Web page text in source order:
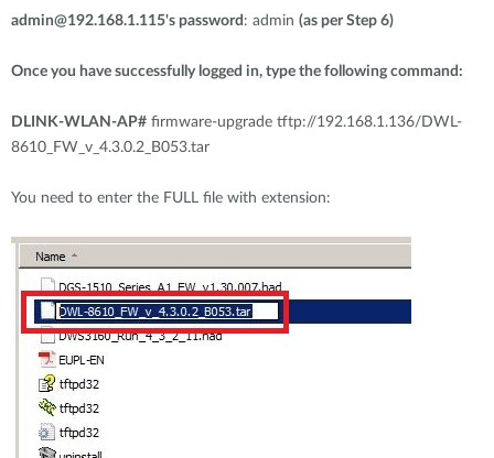
admin@192.168.1.115's password : admin (as per Step 6)
Once you have successfully logged in, type the following command:
DLINK-WLAN-AP# firmware-upgrade tftp://192.168.1.136/DWL-
8610_FW_v_4.3.0.2_B053.tar
You need to enter the FULL file with extension: